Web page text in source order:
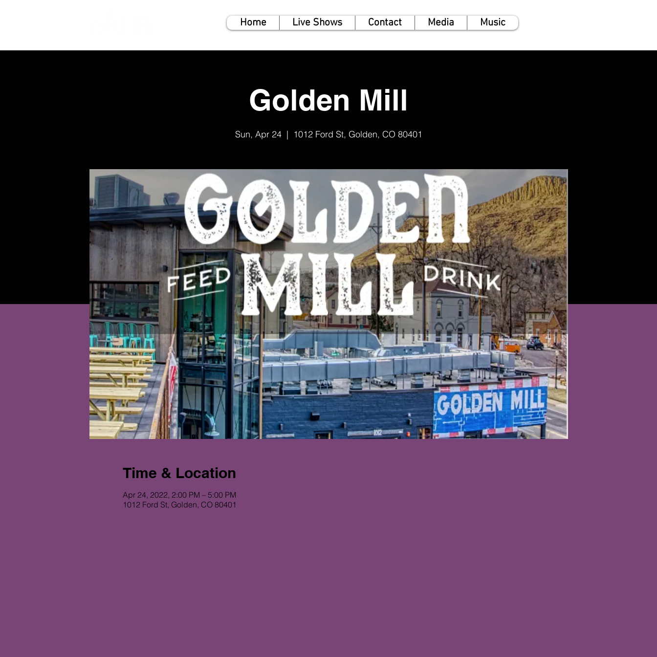
Home Live Shows Contact Media Music
Golden Mill
Sun, Apr 24
  |
1012 Ford St, Golden, CO 80401
Time & Location
Apr 24, 2022, 2:00 PM – 5:00 PM
1012 Ford St, Golden, CO 80401